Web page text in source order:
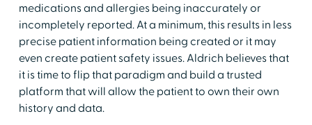
medications and allergies being inaccurately or
incompletely reported. At a minimum, this results in less
precise patient information being created or it may
even create patient safety issues. Aldrich believes that
it is time to flip that paradigm and build a trusted
platform that will allow the patient to own their own
history and data.